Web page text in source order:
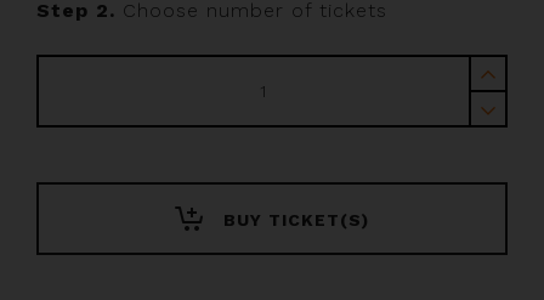
Step 2. Choose number of tickets
+
2026
BUY TICKET(S)